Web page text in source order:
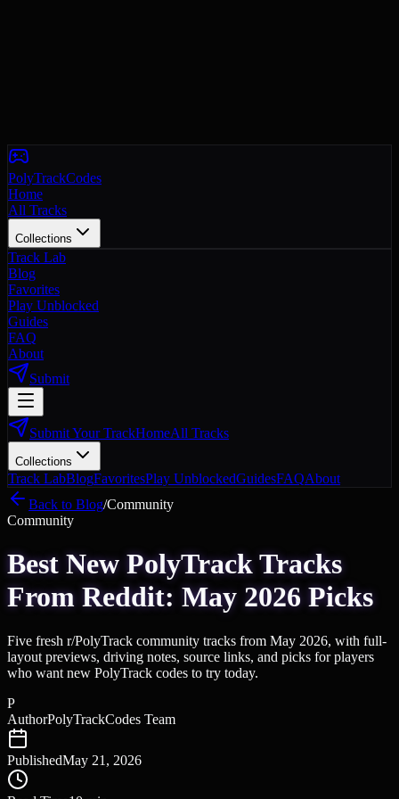
PolyTrackCodes
Home
All Tracks
Collections
Track Lab
Blog
Favorites
Play Unblocked
Guides
FAQ
About
Submit
Submit Your TrackHomeAll Tracks
Collections
Track LabBlogFavoritesPlay UnblockedGuidesFAQAbout
Back to Blog/Community
Community
Best New PolyTrack Tracks
From Reddit: May 2026 Picks
Five fresh r/PolyTrack community tracks from May 2026, with full-
layout previews, driving notes, source links, and picks for players
who want new PolyTrack codes to try today.
P
AuthorPolyTrackCodes Team
PublishedMay 21, 2026